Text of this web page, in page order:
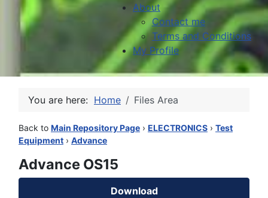
About
Contact me
Terms and Conditions
My Profile
You are here: Home Files Area
Back to Main Repository Page › ELECTRONICS › Test
Equipment › Advance
Advance OS15
Download